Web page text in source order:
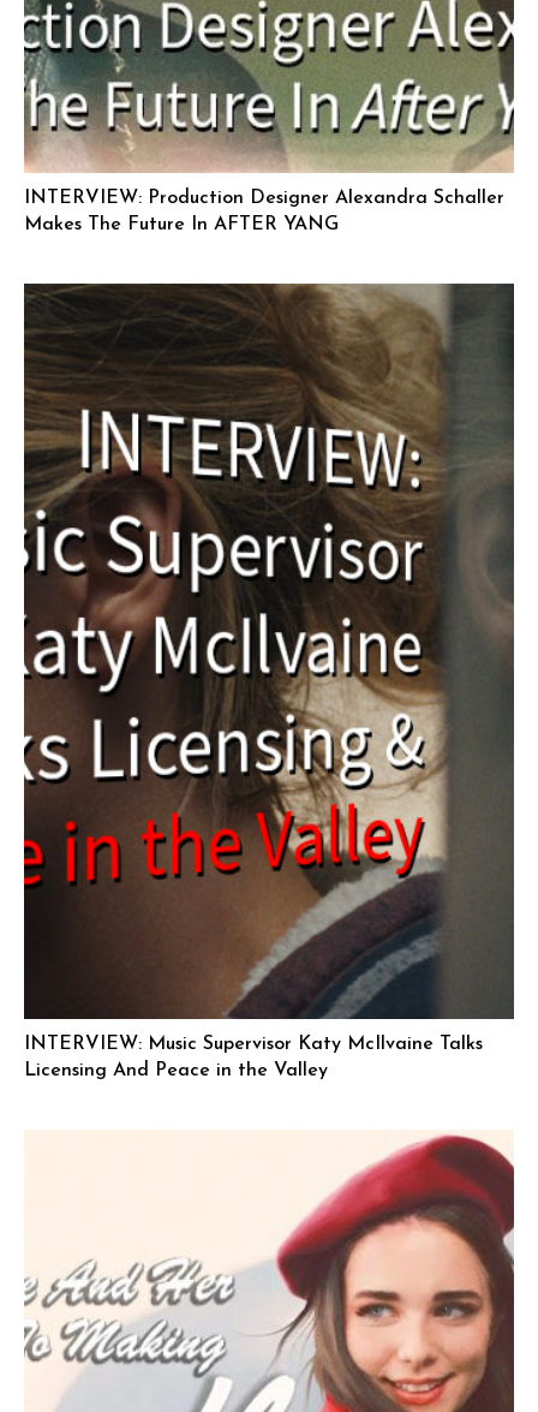
INTERVIEW: Production Designer Alexandra Schaller
Makes The Future In AFTER YANG
INTERVIEW: Music Supervisor Katy McIlvaine Talks
Licensing And Peace in the Valley